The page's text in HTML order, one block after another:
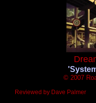
© 2007
Reviewed by Dave Palmer